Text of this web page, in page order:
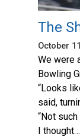
The
October
We were
Bowling
“Looks
said,
“Not
I thought…